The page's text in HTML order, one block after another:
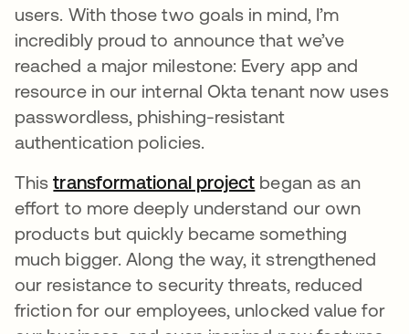
users. With those two goals in mind, I’m
incredibly proud to announce that we’ve
reached a major milestone: Every app and
resource in our internal Okta tenant now uses
passwordless, phishing-resistant
authentication policies.
Thistransformational project opens in a new
began as an
effort to more deeply understand our own
products but quickly became something
much bigger. Along the way, it strengthened
our resistance to security threats, reduced
friction for our employees, unlocked value for